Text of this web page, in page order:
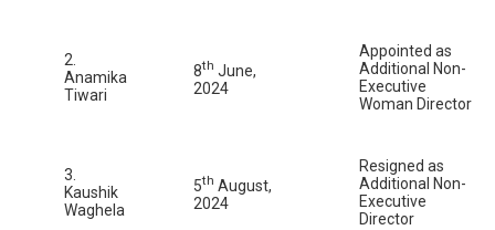
2.
Anamika
Tiwari
8th June,
2024
Appointed as
Additional Non-
Executive
Woman Director
3.
Kaushik
Waghela
5th August,
2024
Resigned as
Additional Non-
Executive
Director